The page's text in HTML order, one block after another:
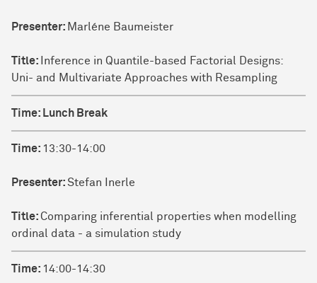
Presenter: Marléne Baumeister
Title: Inference in Quantile-based Factorial Designs:
Uni- and Multivariate Approaches with Resampling
Time: Lunch Break
Time: 13:30-14:00
Presenter:Stefan Inerle
Title:Comparing inferential properties when modelling
ordinal data - a simulation study
Time: 14:00-14:30